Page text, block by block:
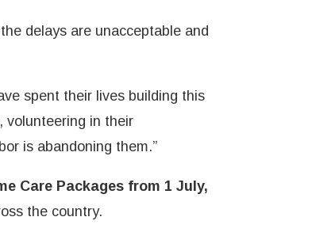
delays are unacceptable and
spent their lives building this
volunteering in their
is abandoning them.”
Care Packages from 1 July,
the country.